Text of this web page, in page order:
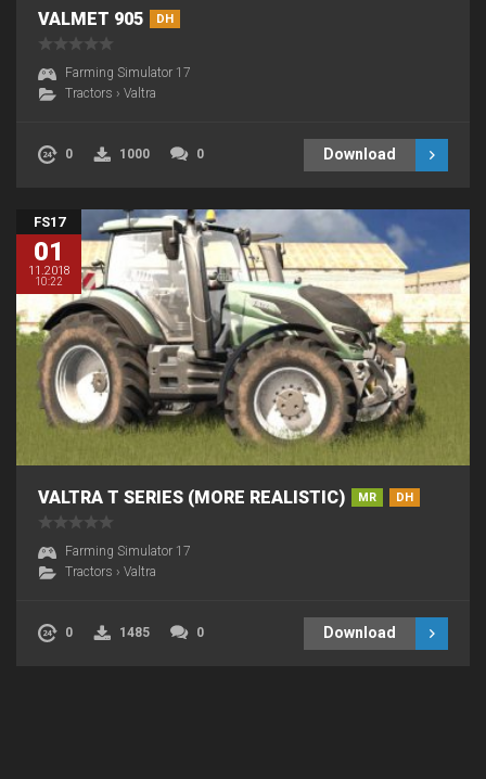
VALMET 905 DH
Farming Simulator 17
Tractors › Valtra
0 1000 0 Download
FS17
01
11.2018
10:22
VALTRA T SERIES (MORE REALISTIC) MR DH
Farming Simulator 17
Tractors › Valtra
0 1485 0 Download